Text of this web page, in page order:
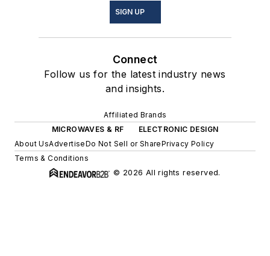
SIGN UP
Connect
Follow us for the latest industry news
and insights.
Affiliated Brands
MICROWAVES & RF
ELECTRONIC DESIGN
About UsAdvertiseDo Not Sell or SharePrivacy Policy
Terms & Conditions
© 2026 All rights reserved.